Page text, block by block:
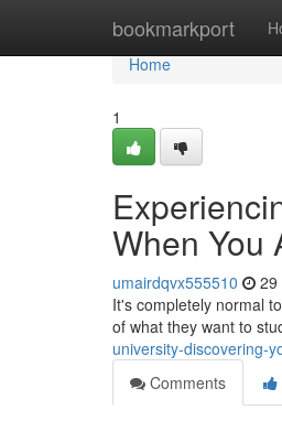
bookmarkport
Home
Home
1
When You
umairdqvx555510 29
It's completely normal
of what they want to
university-discovering-
Comments